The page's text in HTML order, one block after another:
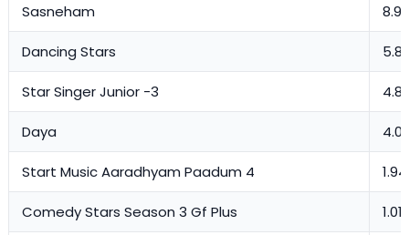
Sasneham 8.99
Dancing Stars 5.81
Star Singer Junior -3 4.82
Daya
Start Music Aaradhyam Paadum 4 1.94
Comedy Stars Season 3 Gf Plus 1.01